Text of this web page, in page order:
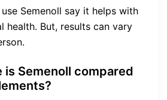
Semenoll say it helps with
health. But, results can vary
Semenoll compared